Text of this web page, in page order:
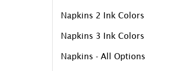
Napkins 2 Ink Colors
Napkins 3 Ink Colors
Napkins - All Options